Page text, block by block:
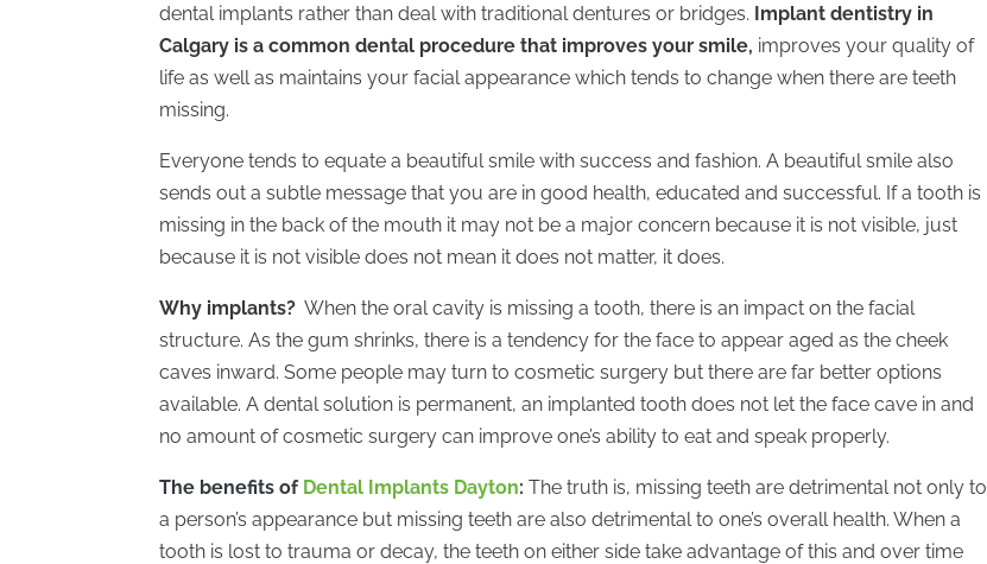
dental implants rather than deal with traditional dentures or bridges. Implant dentistry in
Calgary is a common dental procedure that improves your smile, improves your quality of
life as well as maintains your facial appearance which tends to change when there are teeth
missing.
Everyone tends to equate a beautiful smile with success and fashion. A beautiful smile also
sends out a subtle message that you are in good health, educated and successful. If a tooth is
missing in the back of the mouth it may not be a major concern because it is not visible, just
because it is not visible does not mean it does not matter, it does.
Why implants? When the oral cavity is missing a tooth, there is an impact on the facial
structure. As the gum shrinks, there is a tendency for the face to appear aged as the cheek
caves inward. Some people may turn to cosmetic surgery but there are far better options
available. A dental solution is permanent, an implanted tooth does not let the face cave in and
no amount of cosmetic surgery can improve one’s ability to eat and speak properly.
The benefits of Dental Implants Dayton: The truth is, missing teeth are detrimental not only to
a person’s appearance but missing teeth are also detrimental to one’s overall health. When a
tooth is lost to trauma or decay, the teeth on either side take advantage of this and over time